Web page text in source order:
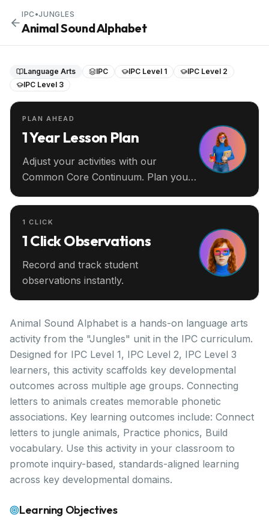
IPC •JUNGLES
Animal Sound Alphabet
Language Arts IPC IPC Level 1
IPC Level 2
IPC Level 3
PLAN AHEAD
1 Year Lesson Plan
Adjust your activities with our
Common Core Continuum. Plan your
1 CLICK
1 Click Observations
Record and track student
observations instantly.
Animal Sound Alphabet is a hands-on language arts
activity from the "Jungles" unit in the IPC curriculum.
Designed for IPC Level 1, IPC Level 2, IPC Level 3
learners, this activity scaffolds key developmental
outcomes across multiple age groups. Connecting
letters to animals creates memorable phonetic
associations. Key learning outcomes include: Connect
letters to jungle animals, Practice phonics, Build
vocabulary. Use this activity in your classroom to
promote inquiry-based, standards-aligned learning
across key developmental domains.
Learning Objectives